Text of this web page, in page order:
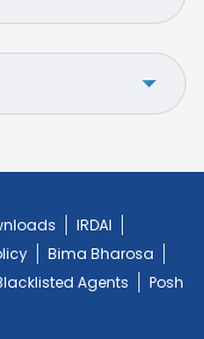
IRDAI
Bima Bharosa
Agents
Posh